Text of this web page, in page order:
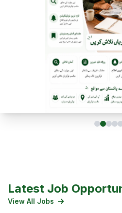
Latest Job
View All Jobs